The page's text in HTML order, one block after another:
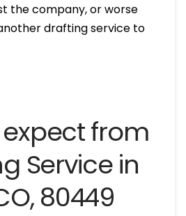
the company, or worse
drafting service to
from
Service in
80449